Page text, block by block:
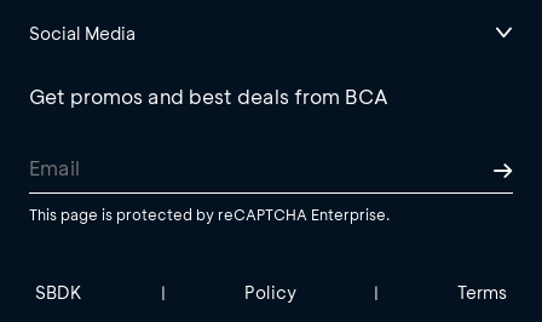
Social Media
Get promos and best deals from BCA
This page is protected by reCAPTCHA Enterprise.
SBDK | Policy | Terms